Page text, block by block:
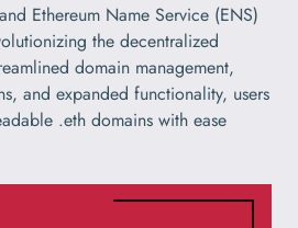
Ethereum Name Service (ENS)
the decentralized
domain management,
and expanded functionality, users
.eth domains with ease